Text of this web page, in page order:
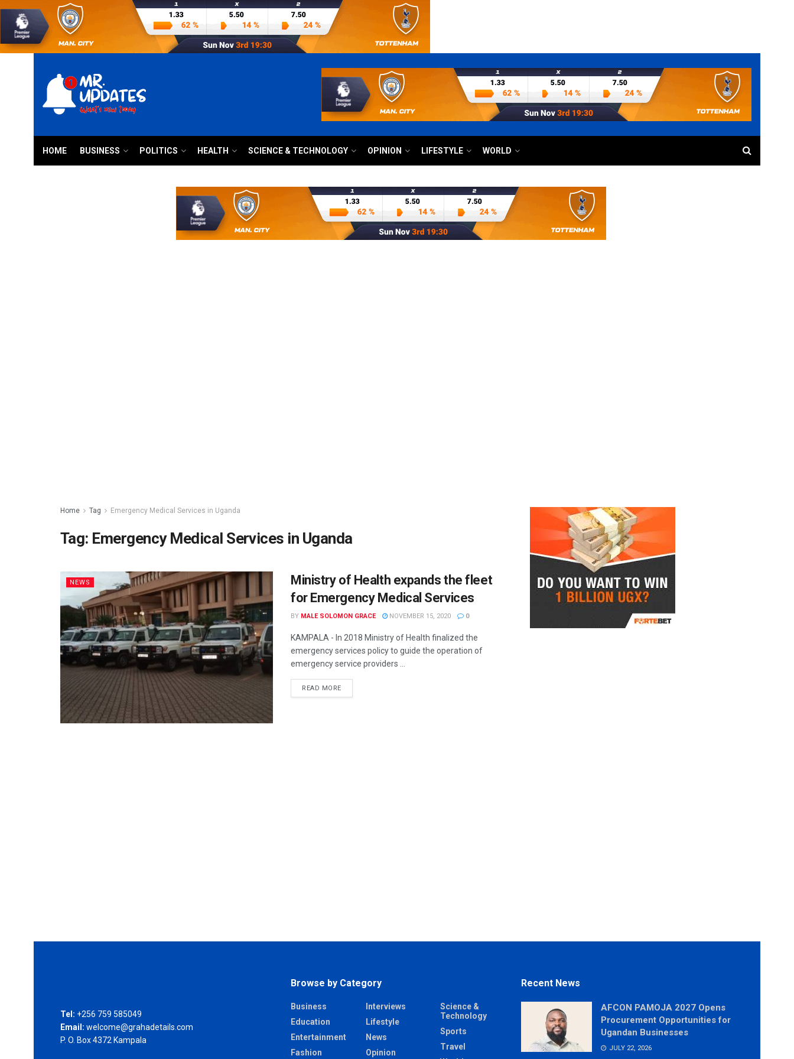
HOME BUSINESS POLITICS HEALTH SCIENCE & TECHNOLOGY OPINION LIFESTYLE WORLD
Home Tag Emergency Medical Services in Uganda
Tag: Emergency Medical Services in Uganda
NEWS
Ministry of Health expands the fleet
for Emergency Medical Services
BY MALE SOLOMON GRACE NOVEMBER 15, 2020 0
KAMPALA - In 2018 Ministry of Health finalized the
emergency services policy to guide the operation of
emergency service providers ...
READ MORE
Tel: +256 759 585049
Email: welcome@grahadetails.com
P. O. Box 4372 Kampala
Browse by Category
Business
Education
Entertainment
Fashion
Interviews
Lifestyle
News
Opinion
Science &
Technology
Sports
Travel
Recent News
AFCON PAMOJA 2027 Opens
Procurement Opportunities for
Ugandan Businesses
JULY 22, 2026